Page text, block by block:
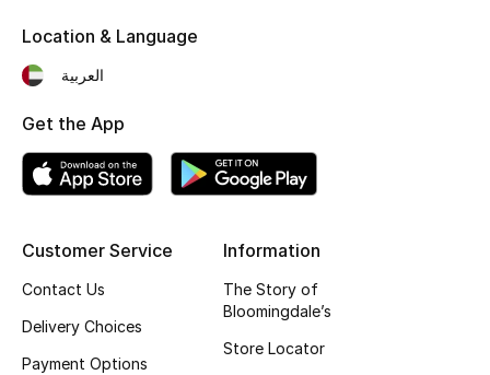
Men's Shoes
Kids' Shoes
Top Designers
CURATED FOOTWEAR
Beauty
Customer Service
Contact Us
Delivery Choices
Payment Options
Information
The Story of
Bloomingdale’s
Store Locator
Location & Language
العربية
Get the App